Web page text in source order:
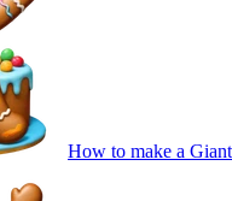
How to make a